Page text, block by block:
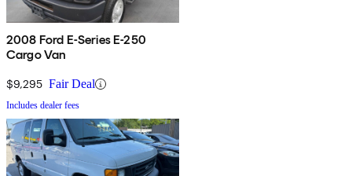
2008 Ford E-Series E-250
Cargo Van
$9,295 Fair Deal
Includes dealer fees